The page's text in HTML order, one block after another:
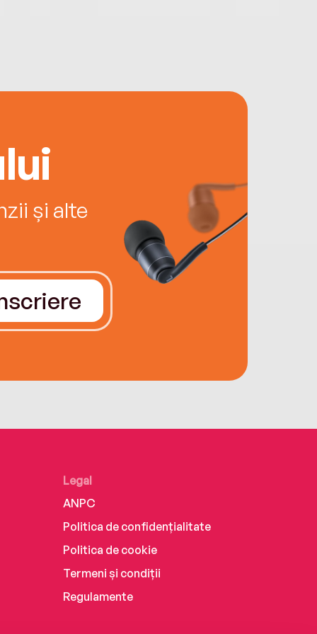
și alte
Legal
ANPC
Politica de confidențialitate
Politica de cookie
Termeni și condiții
Regulamente